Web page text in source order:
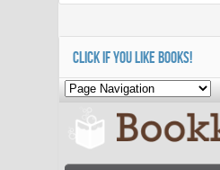
CLICK IF YOU LIKE BOOKS!